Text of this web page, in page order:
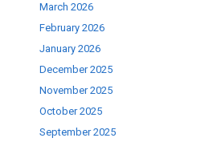
March 2026
February 2026
January 2026
December 2025
November 2025
October 2025
September 2025